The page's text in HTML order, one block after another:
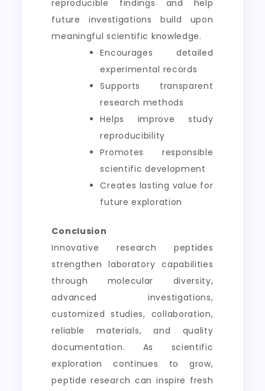
reproducible findings and help
future investigations build upon
meaningful scientific knowledge.
Encourages detailed
experimental records
Supports transparent
research methods
Helps improve study
reproducibility
Promotes responsible
scientific development
Creates lasting value for
future exploration
Conclusion
Innovative research peptides
strengthen laboratory capabilities
through molecular diversity,
advanced investigations,
customized studies, collaboration,
reliable materials, and quality
documentation. As scientific
exploration continues to grow,
peptide research can inspire fresh